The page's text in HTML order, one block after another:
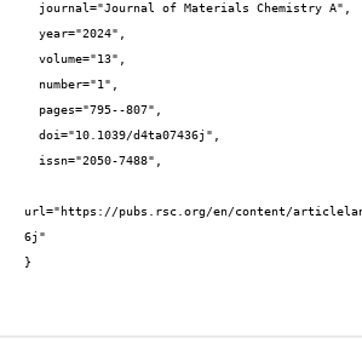
url="https://pubs.rsc.org/en/content/
6j"
}